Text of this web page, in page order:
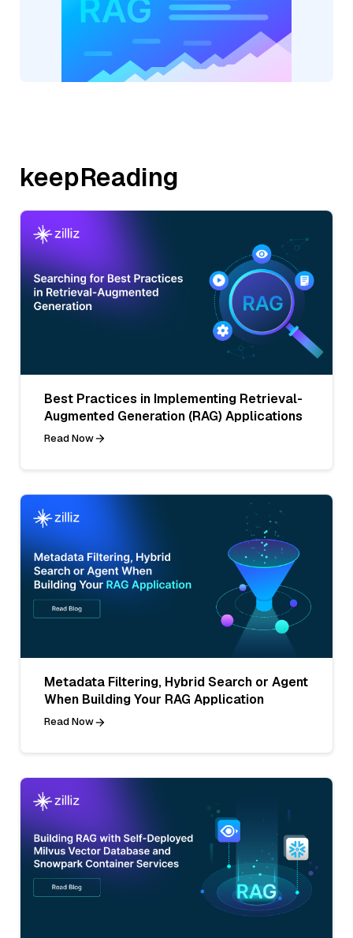
keepReading
Best Practices in Implementing Retrieval-
Augmented Generation (RAG) Applications
Read Now
Metadata Filtering, Hybrid Search or Agent
When Building Your RAG Application
Read Now